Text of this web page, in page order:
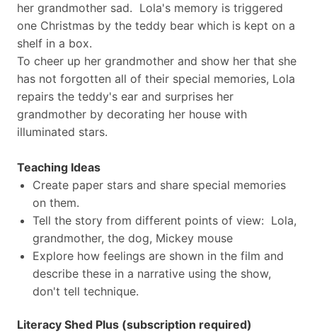
her grandmother sad. Lola's memory is triggered
one Christmas by the teddy bear which is kept on a
shelf in a box.
To cheer up her grandmother and show her that she
has not forgotten all of their special memories, Lola
repairs the teddy's ear and surprises her
grandmother by decorating her house with
illuminated stars.
Teaching Ideas
Create paper stars and share special memories
on them.
Tell the story from different points of view: Lola,
grandmother, the dog, Mickey mouse
Explore how feelings are shown in the film and
describe these in a narrative using the show,
don't tell technique.
Literacy Shed Plus (subscription required)